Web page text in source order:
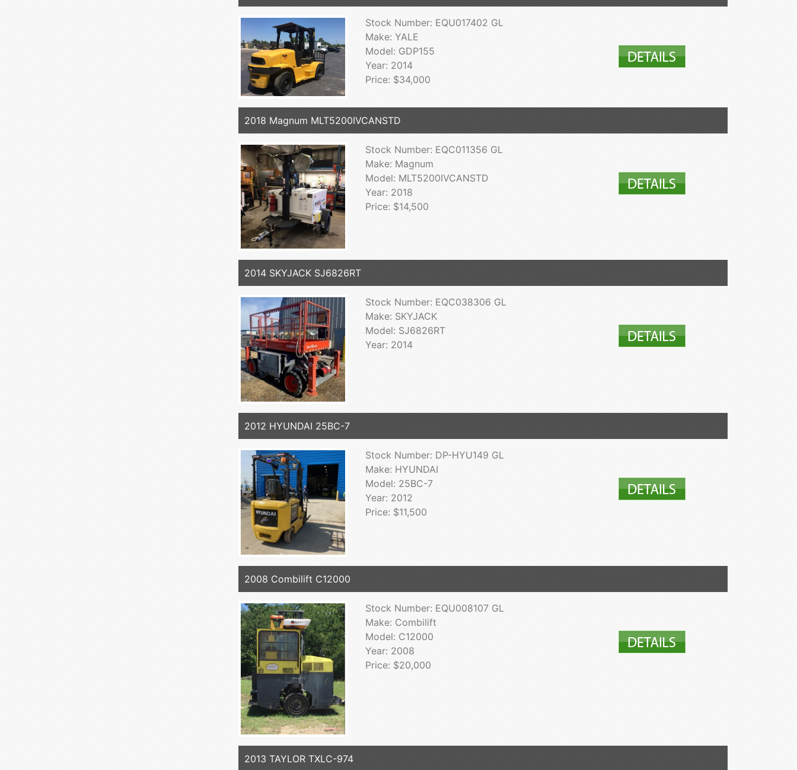
Stock Number: EQU017402 GL
Make: YALE
Model: GDP155
Year: 2014
Price: $34,000
2018 Magnum MLT5200IVCANSTD
Stock Number: EQC011356 GL
Make: Magnum
Model: MLT5200IVCANSTD
Year: 2018
Price: $14,500
2014 SKYJACK SJ6826RT
Stock Number: EQC038306 GL
Make: SKYJACK
Model: SJ6826RT
Year: 2014
2012 HYUNDAI 25BC-7
Stock Number: DP-HYU149 GL
Make: HYUNDAI
Model: 25BC-7
Year: 2012
Price: $11,500
2008 Combilift C12000
Stock Number: EQU008107 GL
Make: Combilift
Model: C12000
Year: 2008
Price: $20,000
2013 TAYLOR TXLC-974